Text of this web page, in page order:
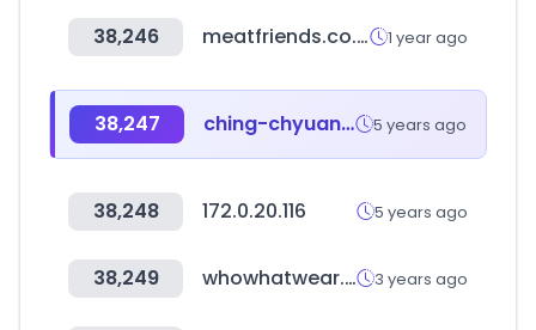
38,246 meatfriends.co.kr 1 year ago
38,247 ching-chyuan.com.tw 5 years ago
38,248 172.0.20.116 5 years ago
38,249 whowhatwear.com 3 years ago